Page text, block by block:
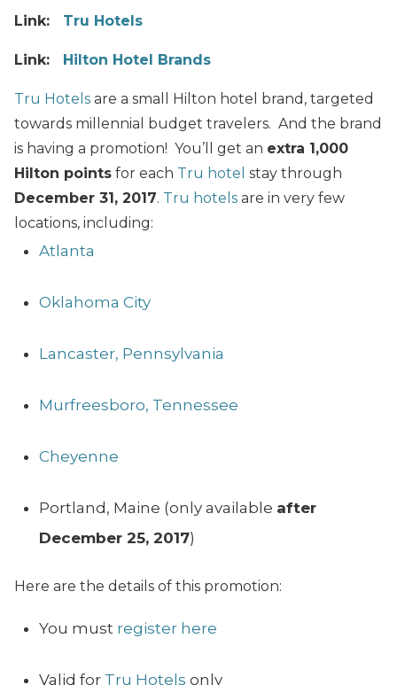
Link: Tru Hotels
Link: Hilton Hotel Brands
Tru Hotels are a small Hilton hotel brand, targeted
towards millennial budget travelers. And the brand
is having a promotion! You’ll get an extra 1,000
Hilton points for each Tru hotel stay through
December 31, 2017. Tru hotels are in very few
locations, including:
Atlanta
Oklahoma City
Lancaster, Pennsylvania
Murfreesboro, Tennessee
Cheyenne
Portland, Maine (only available after
December 25, 2017)
Here are the details of this promotion:
You must register here
Valid for Tru Hotels only